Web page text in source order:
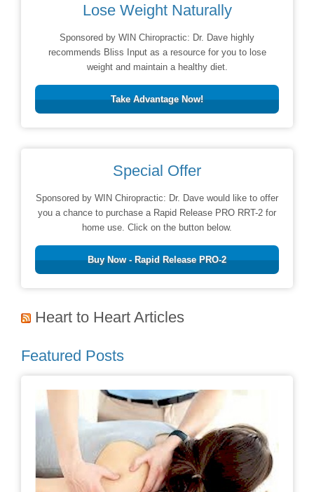
Lose Weight Naturally
Sponsored by WIN Chiropractic: Dr. Dave highly
recommends Bliss Input as a resource for you to lose
weight and maintain a healthy diet.
Take Advantage Now!
Special Offer
Sponsored by WIN Chiropractic: Dr. Dave would like to offer
you a chance to purchase a Rapid Release PRO RRT-2 for
home use. Click on the button below.
Buy Now - Rapid Release PRO-2
Heart to Heart Articles
Featured Posts